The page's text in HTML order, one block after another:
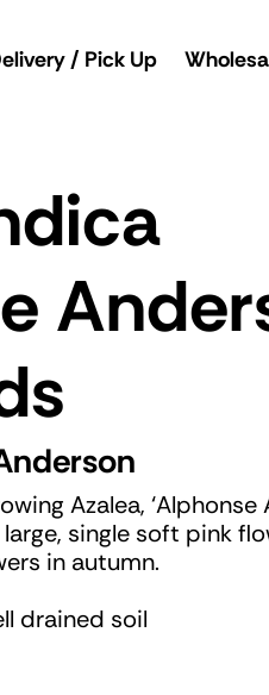
/ Pick Up
Azalea, ‘Alphonse
single soft pink
in autumn.
drained soil